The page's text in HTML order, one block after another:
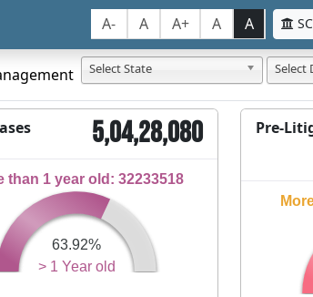
A- A A+ A A
Select State Select
5,04,28,080
> 1 Year old
63.92%
than 1 year old: 32233518
Pre-